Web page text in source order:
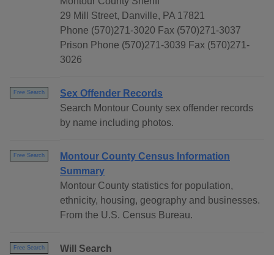
29 Mill Street, Danville, PA 17821
Phone (570)271-3020 Fax (570)271-3037
Prison Phone (570)271-3039 Fax (570)271-
3026
Free Search
Sex Offender Records
Search Montour County sex offender records
by name including photos.
Free Search
Montour County Census Information
Summary
Montour County statistics for population,
ethnicity, housing, geography and businesses.
From the U.S. Census Bureau.
Free Search
Will Search